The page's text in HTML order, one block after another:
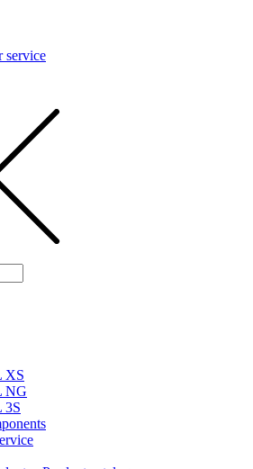
service
XS
NG
3S